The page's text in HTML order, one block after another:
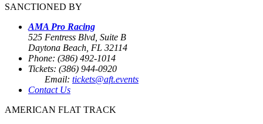
SANCTIONED BY
AMA Pro Racing
525 Fentress Blvd, Suite B
Daytona Beach, FL 32114
Phone: (386) 492-1014
Tickets: (386) 944-0920
Email: tickets@aft.events
Contact Us
AMERICAN FLAT TRACK